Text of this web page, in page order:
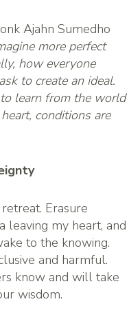
Ajahn Sumedho
more perfect
how everyone
to create an ideal.
learn from the world
conditions are
Erasure
leaving my heart, and
to the knowing.
and harmful.
know and will take
wisdom.